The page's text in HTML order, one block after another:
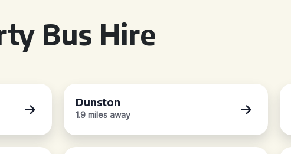
Bus Hire
Dunston
1.9 miles away